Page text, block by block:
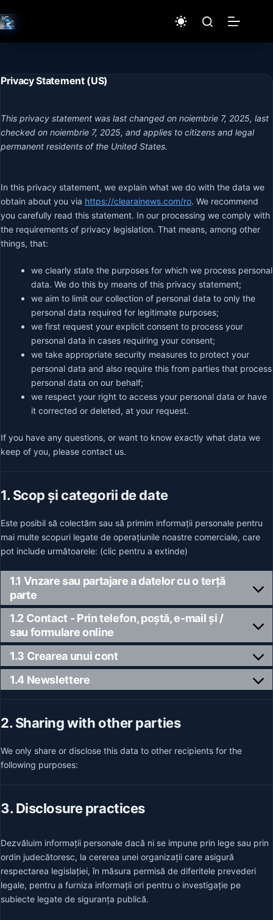
la
conținut
Privacy Statement (US)
This privacy statement was last changed on noiembrie 7, 2025, last
checked on noiembrie 7, 2025, and applies to citizens and legal
permanent residents of the United States.
In this privacy statement, we explain what we do with the data we
obtain about you via https://clearainews.com/ro. We recommend
you carefully read this statement. In our processing we comply with
the requirements of privacy legislation. That means, among other
things, that:
we clearly state the purposes for which we process personal
data. We do this by means of this privacy statement;
we aim to limit our collection of personal data to only the
personal data required for legitimate purposes;
we first request your explicit consent to process your
personal data in cases requiring your consent;
we take appropriate security measures to protect your
personal data and also require this from parties that process
personal data on our behalf;
we respect your right to access your personal data or have
it corrected or deleted, at your request.
If you have any questions, or want to know exactly what data we
keep of you, please contact us.
1. Scop și categorii de date
Este posibil să colectăm sau să primim informații personale pentru
mai multe scopuri legate de operațiunile noastre comerciale, care
pot include următoarele: (clic pentru a extinde)
1.1 Vnzare sau partajare a datelor cu o terță
parte
1.2 Contact - Prin telefon, poștă, e-mail și /
sau formulare online
1.3 Crearea unui cont
1.4 Newslettere
2. Sharing with other parties
We only share or disclose this data to other recipients for the
following purposes:
3. Disclosure practices
Dezvăluim informații personale dacă ni se impune prin lege sau prin
ordin judecătoresc, la cererea unei organizații care asigură
respectarea legislației, în măsura permisă de diferitele prevederi
legale, pentru a furniza informații ori pentru o investigație pe
subiecte legate de siguranța publică.